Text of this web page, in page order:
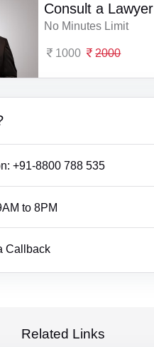
Consult a Lawyer
No Minutes Limit
1000 2000
+91-8800 788 535
to 8PM
Callback
Related Links